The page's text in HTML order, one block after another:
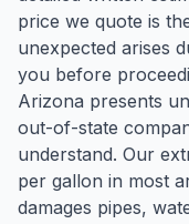
price we quote is
unexpected arises
you before
Arizona presents
out-of-state
understand. Our
per gallon in most
damages pipes,